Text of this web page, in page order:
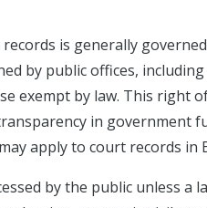
is generally
by public offices,
exempt by law. This right
in government
apply to court records in
by the public unless a